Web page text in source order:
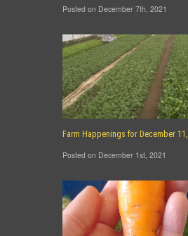
Posted on December 7th, 2021
Farm Happenings for December 11,
Posted on December 1st, 2021